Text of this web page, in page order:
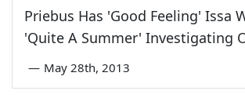
Priebus Has 'Good Feeling' Issa
'Quite A Summer' Investigating
— May 28th, 2013